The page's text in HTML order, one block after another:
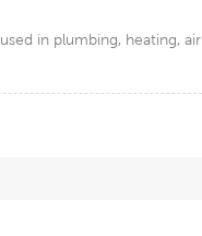
in plumbing, heating, air